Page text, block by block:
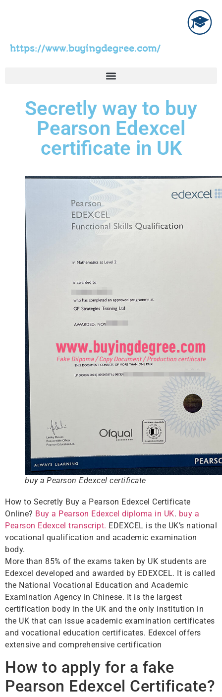
https://www.buyingdegree.com/
Secretly way to buy
Pearson Edexcel
certificate in UK
buy a Pearson Edexcel certificate
How to Secretly Buy a Pearson Edexcel Certificate
Online? Buy a Pearson Edexcel diploma in UK. buy a
Pearson Edexcel transcript. EDEXCEL is the UK’s national
vocational qualification and academic examination
body.
More than 85% of the exams taken by UK students are
Edexcel developed and awarded by EDEXCEL. It is called
the National Vocational Education and Academic
Examination Agency in Chinese. It is the largest
certification body in the UK and the only institution in
the UK that can issue academic examination certificates
and vocational education certificates. Edexcel offers
extensive and comprehensive certification
How to apply for a fake
Pearson Edexcel Certificate?